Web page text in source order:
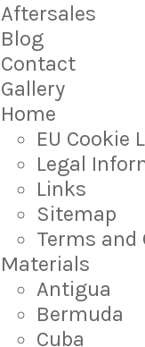
Aftersales
Blog
Contact
Gallery
Home
EU Cookie
Legal
Links
Sitemap
Terms and
Materials
Antigua
Bermuda
Cuba